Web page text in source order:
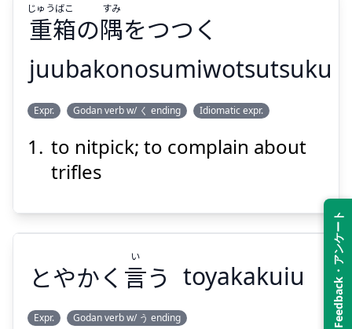
Feedback・アンケート
Suspend
重
箱
の
隅
をつつく
じゅう
ばこ
すみ
Show answer
Suspend
重箱の隅をつつく
じゅうばこ すみ
juubakonosumiwotsutsuku
Expr. Godan verb w/ く ending Idiomatic expr.
to nitpick; to complain about
trifles
とやかく 言う
い
toyakakuiu
Expr. Godan verb w/ う ending